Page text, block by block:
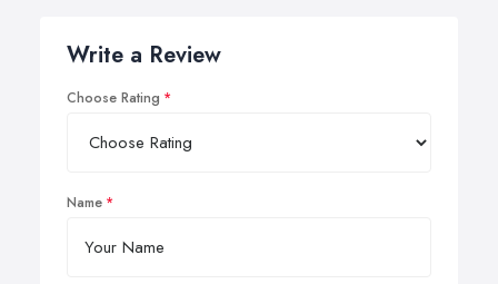
Write a Review
Choose Rating
Name